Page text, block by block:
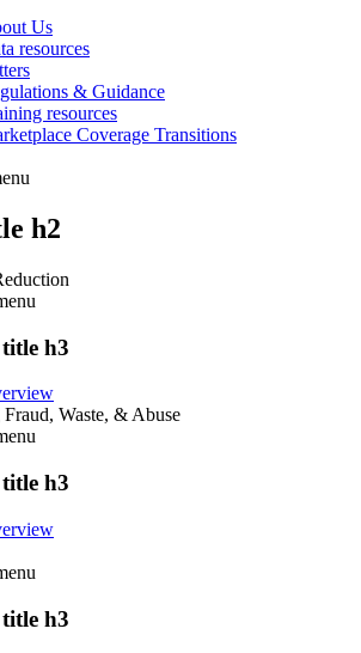
Us
resources
& Guidance
resources
Coverage Transitions
h2
h3
Waste, & Abuse
h3
h3